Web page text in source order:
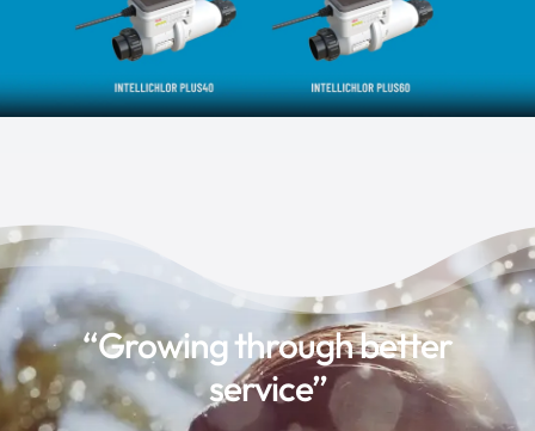
“Growing through better
service”